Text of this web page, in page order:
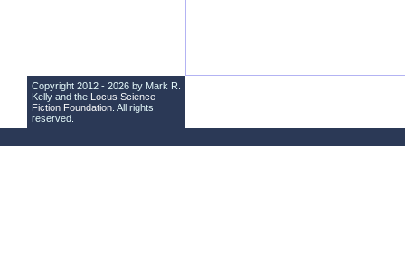
Copyright 2012 - 2026 by Mark R.
Kelly and the Locus Science
Fiction Foundation . All rights
reserved.